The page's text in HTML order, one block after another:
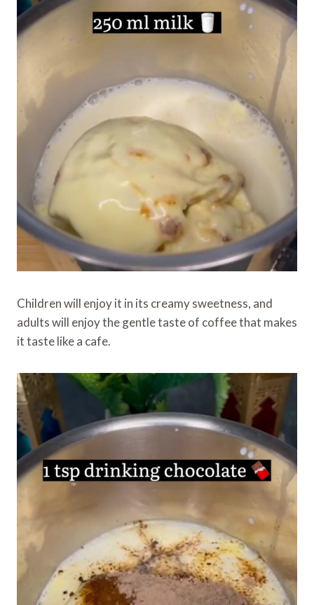
Children will enjoy it in its creamy sweetness, and
adults will enjoy the gentle taste of coffee that makes
it taste like a cafe.